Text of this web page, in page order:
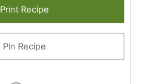
Print Recipe
Pin Recipe